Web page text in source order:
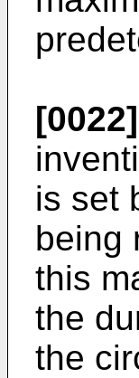
[0022]
is set
being
this
the
the